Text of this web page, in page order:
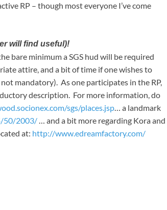
RP – though most everyone I’ve come
will find useful)!
bare minimum a SGS hud will be required
attire, and a bit of time if one wishes to
mandatory). As one participates in the RP,
description. For more information, do
sgs/places.jsp… a landmark
50/2003/… and a bit more regarding Kora and
at: http://www.edreamfactory.com/